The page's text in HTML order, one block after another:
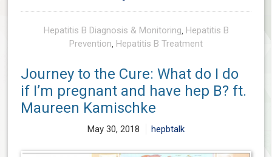
Hepatitis B Diagnosis & Monitoring, Hepatitis B
Prevention, Hepatitis B Treatment
Journey to the Cure: What do I do
if I’m pregnant and have hep B? ft.
Maureen Kamischke
May 30, 2018 hepbtalk